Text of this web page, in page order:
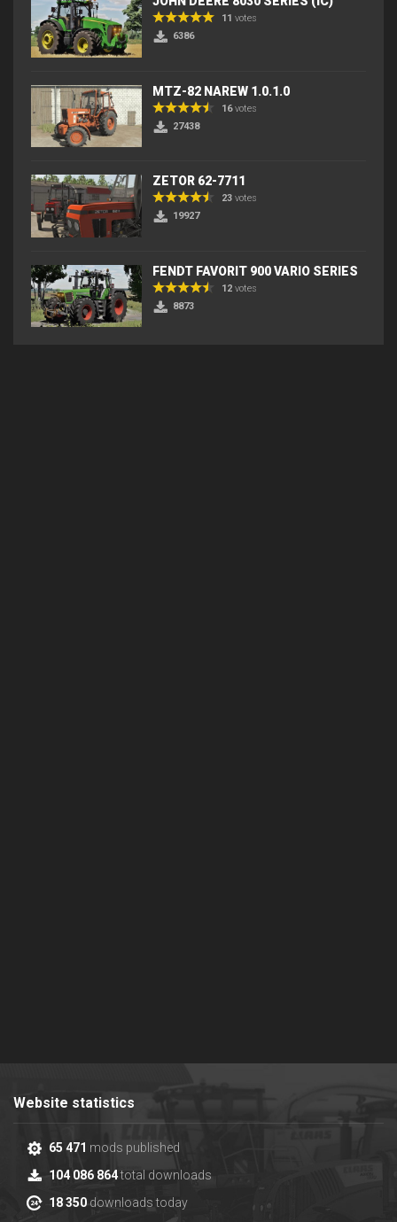
11 votes
6386
MTZ-82 NAREW 1.0.1.0
16votes
27438
ZETOR 62-7711
23 votes
19927
FENDT FAVORIT 900 VARIO SERIES
12 votes
8873
Website statistics
65 471 mods published
104 086 864total downloads
18 350downloads today